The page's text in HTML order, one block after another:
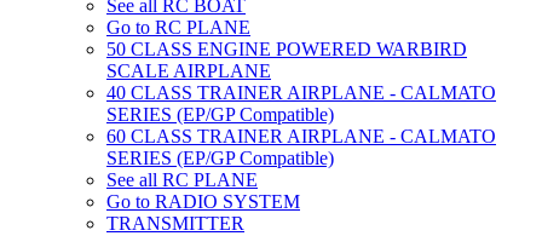
See all RC BOAT
Go to RC PLANE
50 CLASS ENGINE POWERED WARBIRD
SCALE AIRPLANE
40 CLASS TRAINER AIRPLANE - CALMATO
SERIES (EP/GP Compatible)
60 CLASS TRAINER AIRPLANE - CALMATO
SERIES (EP/GP Compatible)
See all RC PLANE
Go to RADIO SYSTEM
TRANSMITTER